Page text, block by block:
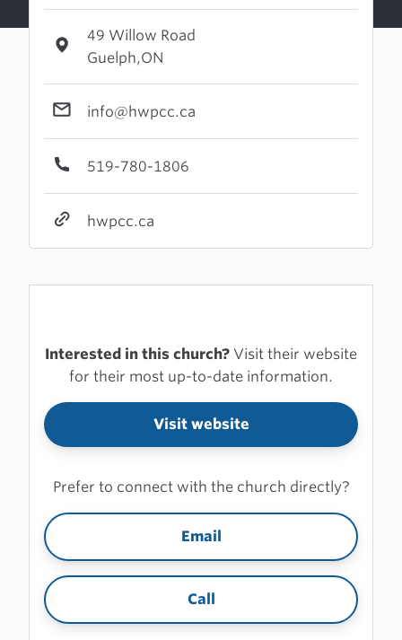
49 Willow Road
Guelph,ON
info@hwpcc.ca
519-780-1806
hwpcc.ca
Interested in this church? Visit their website
for their most up-to-date information.
Visit website
Prefer to connect with the church directly?
Email
Call